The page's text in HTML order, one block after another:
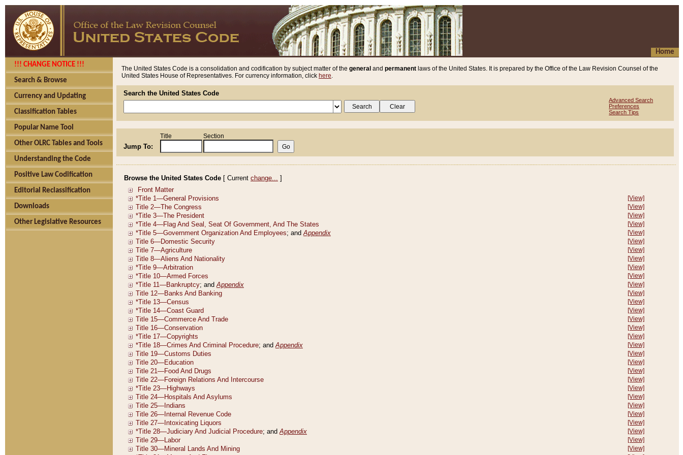
Home
!!! CHANGE NOTICE !!!
Search & Browse
Currency and Updating
Classification Tables
Popular Name Tool
Other OLRC Tables and Tools
Understanding the Code
Positive Law Codification
Editorial Reclassification
Downloads
Other Legislative Resources
The United States Code is a consolidation and codification by subject matter of the general and permanent laws of the United States. It is prepared by the Office of the Law Revision Counsel of the
United States House of Representatives. For currency information, click here.
Search the United States Code
Advanced Search
Preferences
Search Tips
Jump To:
Title Section
Browse the United States Code [ Current change... ]